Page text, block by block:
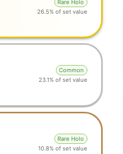
Rare Holo
26.5% of set value
Common
23.1% of set value
Rare Holo
10.8% of set value